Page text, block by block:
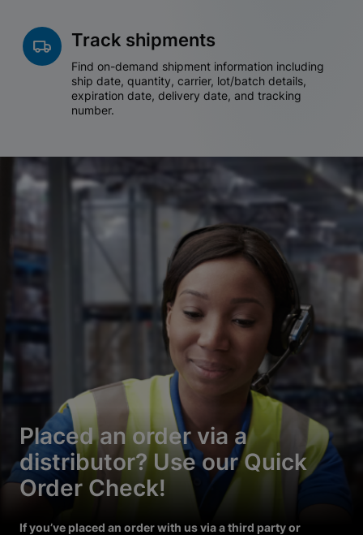
Track shipments
Find on-demand shipment information including
ship date, quantity, carrier, lot/batch details,
expiration date, delivery date, and tracking
number.
Placed an order via a
distributor? Use our Quick
Order Check!
If you’ve placed an order with us via a third party or